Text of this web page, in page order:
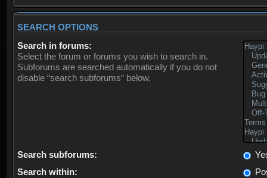
SEARCH OPTIONS
Search in forums:
Select the forum or forums you wish to search in.
Subforums are searched automatically if you do not
disable “search subforums“ below.
Search subforums:
Search within: